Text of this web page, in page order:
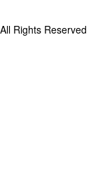
Rights Reserved